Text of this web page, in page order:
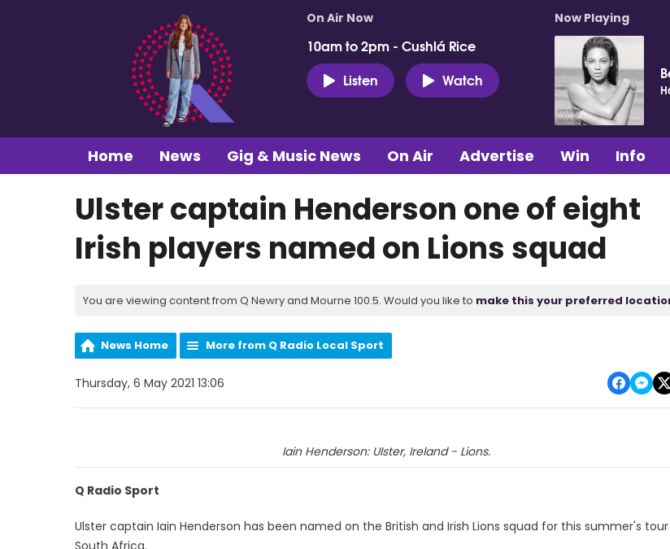
On Air Now
10am to 2pm - Cushlá Rice
Listen
Watch
Now Playing
Home News Gig & Music News On Air Advertise Win Info
Ulster captain Henderson one of eight
Irish players named on Lions squad
You are viewing content from Q Newry and Mourne 100.5. Would you like to make this your preferred
News Home More from Q Radio Local Sport
Thursday, 6 May 2021 13:06
Iain Henderson: UIster, Ireland - Lions.
Q Radio Sport
Ulster captain Iain Henderson has been named on the British and Irish Lions squad for this summer's
South Africa.